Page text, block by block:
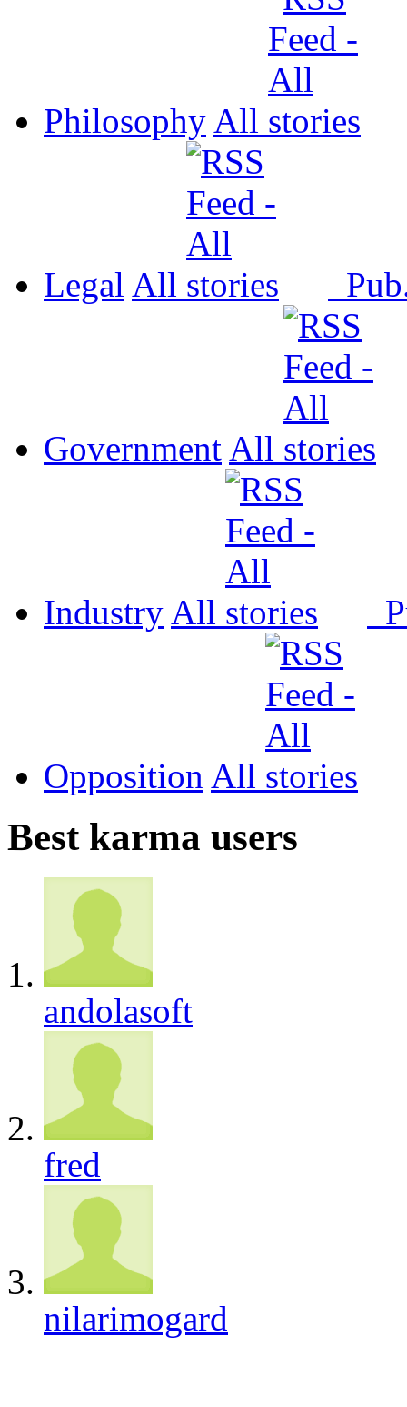
Philosophy All
Legal All
Government All
Industry All
Opposition All
Best karma users
andolasoft
fred
nilarimogard